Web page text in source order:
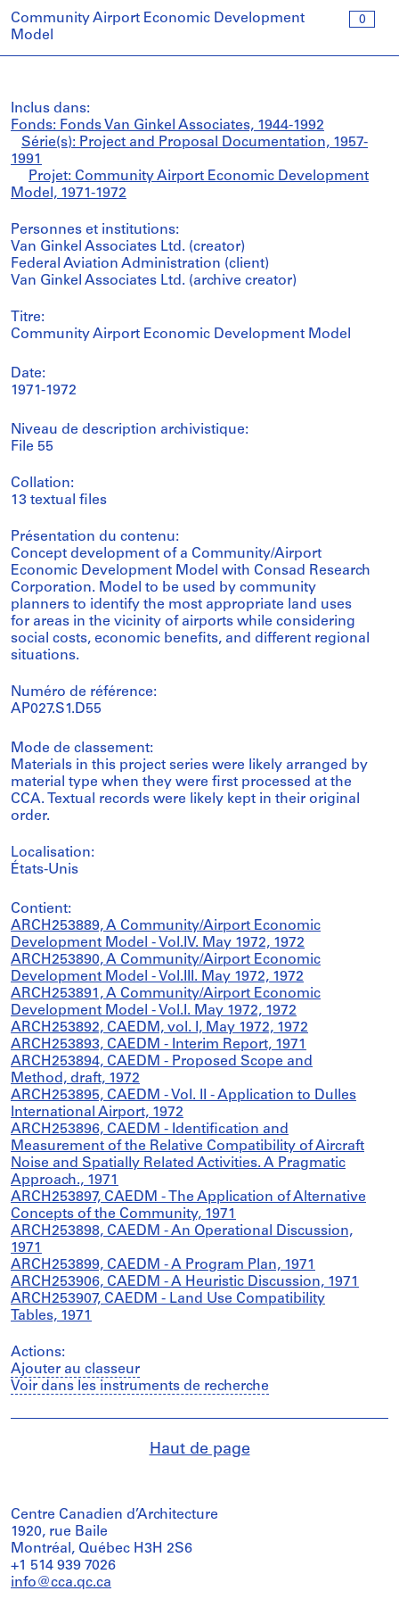
0
Community Airport Economic Development
Model
Inclus dans:
Fonds: Fonds Van Ginkel Associates, 1944-1992
Série(s): Project and Proposal Documentation, 1957-
1991
Projet: Community Airport Economic Development
Model, 1971-1972
Personnes et institutions:
Van Ginkel Associates Ltd. (creator)
Federal Aviation Administration (client)
Van Ginkel Associates Ltd. (archive creator)
Titre:
Community Airport Economic Development Model
Date:
1971-1972
Niveau de description archivistique:
File 55
Collation:
13 textual files
Présentation du contenu:
Concept development of a Community/Airport
Economic Development Model with Consad Research
Corporation. Model to be used by community
planners to identify the most appropriate land uses
for areas in the vicinity of airports while considering
social costs, economic benefits, and different regional
situations.
Numéro de référence:
AP027.S1.D55
Mode de classement:
Materials in this project series were likely arranged by
material type when they were first processed at the
CCA. Textual records were likely kept in their original
order.
Localisation:
États-Unis
Contient:
ARCH253889, A Community/Airport Economic
Development Model - Vol.IV. May 1972, 1972
ARCH253890, A Community/Airport Economic
Development Model - Vol.III. May 1972, 1972
ARCH253891, A Community/Airport Economic
Development Model - Vol.I. May 1972, 1972
ARCH253892, CAEDM, vol. I, May 1972, 1972
ARCH253893, CAEDM - Interim Report, 1971
ARCH253894, CAEDM - Proposed Scope and
Method, draft, 1972
ARCH253895, CAEDM - Vol. II - Application to Dulles
International Airport, 1972
ARCH253896, CAEDM - Identification and
Measurement of the Relative Compatibility of Aircraft
Noise and Spatially Related Activities. A Pragmatic
Approach., 1971
ARCH253897, CAEDM - The Application of Alternative
Concepts of the Community, 1971
ARCH253898, CAEDM - An Operational Discussion,
1971
ARCH253899, CAEDM - A Program Plan, 1971
ARCH253906, CAEDM - A Heuristic Discussion, 1971
ARCH253907, CAEDM - Land Use Compatibility
Tables, 1971
Actions:
Ajouter au classeur
Voir dans les instruments de recherche
Haut de page
Centre Canadien d’Architecture
1920, rue Baile
Montréal, Québec H3H 2S6
+1 514 939 7026
info@cca.qc.ca